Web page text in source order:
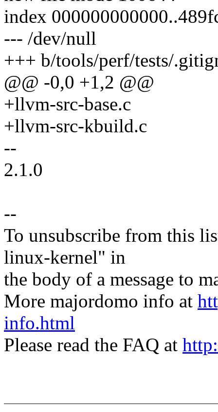
index
--- /dev/null
+++ b/tools/perf/tests/
@@ -0,0 +1,2 @@
+llvm-src-base.c
+llvm-src-kbuild.c
--
2.1.0
--
To unsubscribe from this
linux-kernel" in
the body of a message to
More majordomo info at
info.html
Please read the FAQ at